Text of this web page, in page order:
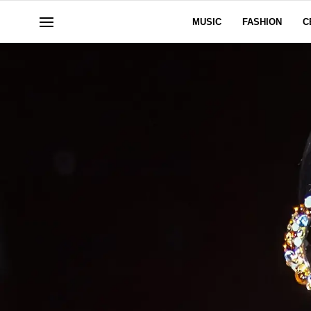
MUSIC FASHION